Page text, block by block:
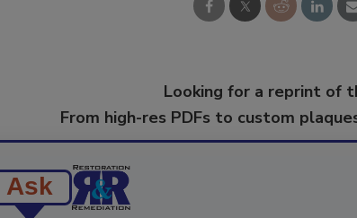
Looking for a reprint of
From high-res PDFs to custom
Ask